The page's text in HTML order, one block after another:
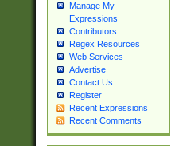
Manage My
Expressions
Contributors
Regex Resources
Web Services
Advertise
Contact Us
Register
Recent Expressions
Recent Comments